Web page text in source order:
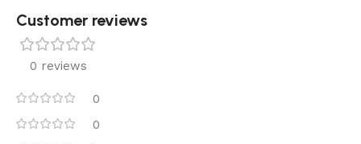
Customer reviews​
0 reviews
0
0